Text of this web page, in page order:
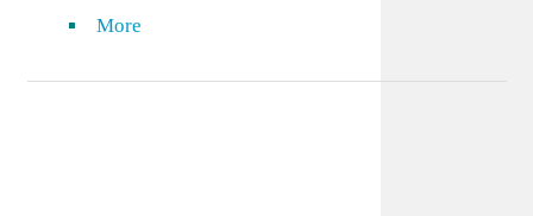
More